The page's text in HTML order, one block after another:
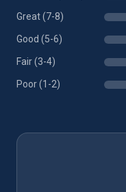
Great (7-8)
Good (5-6)
Fair (3-4)
Poor (1-2)